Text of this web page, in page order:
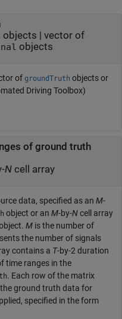
objects | vector of
objects
of groundTruth objects or
Driving Toolbox)
of ground truth
Ncell array
data, specified as an M-
object or an M-by-Ncell array
M is the number of
the number of signals
contains a T-by-2 duration
time ranges in the
. Each row of the matrix
ground truth data for
specified in the form